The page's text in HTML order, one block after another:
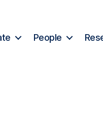
People